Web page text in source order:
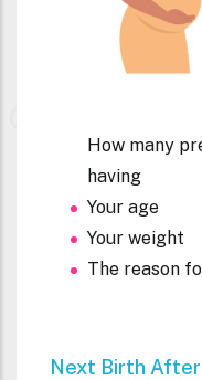
How many
having
Your age
Your weight
The reason
Next Birth After